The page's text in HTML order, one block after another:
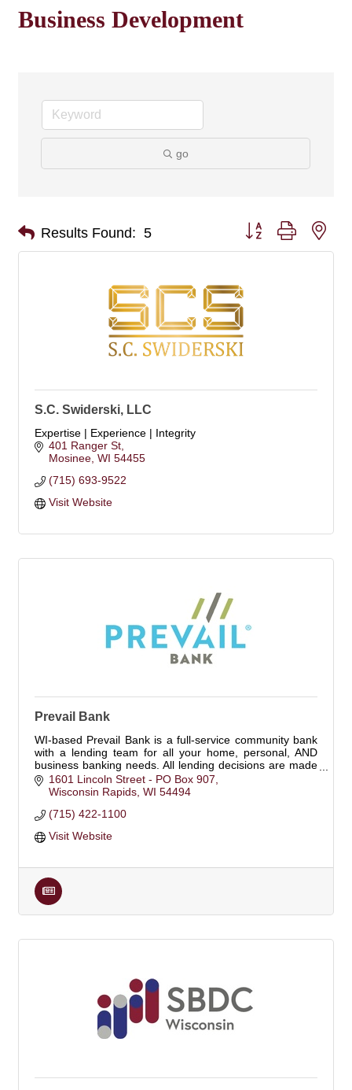
Business Development
go
Results Found: 5 Button group with
S.C. Swiderski, LLC
Expertise | Experience | Integrity
401 Ranger St
Mosinee WI 54455
(715) 693-9522
Visit Website
Prevail Bank
WI-based Prevail Bank is a full-service community bank
with a lending team for all your home, personal, AND
business banking needs. All lending decisions are made
locally. Pursue what's possible.
1601 Lincoln Street - PO Box 907
Wisconsin Rapids WI 54494
(715) 422-1100
Visit Website